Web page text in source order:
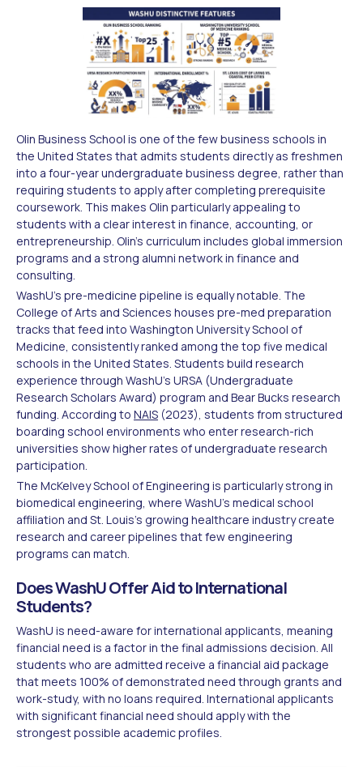
Olin Business School is one of the few business schools in
the United States that admits students directly as freshmen
into a four-year undergraduate business degree, rather than
requiring students to apply after completing prerequisite
coursework. This makes Olin particularly appealing to
students with a clear interest in finance, accounting, or
entrepreneurship. Olin's curriculum includes global immersion
programs and a strong alumni network in finance and
consulting.
WashU's pre-medicine pipeline is equally notable. The
College of Arts and Sciences houses pre-med preparation
tracks that feed into Washington University School of
Medicine, consistently ranked among the top five medical
schools in the United States. Students build research
experience through WashU's URSA (Undergraduate
Research Scholars Award) program and Bear Bucks research
funding. According to NAIS (2023), students from structured
boarding school environments who enter research-rich
universities show higher rates of undergraduate research
participation.
The McKelvey School of Engineering is particularly strong in
biomedical engineering, where WashU's medical school
affiliation and St. Louis's growing healthcare industry create
research and career pipelines that few engineering
programs can match.
Does WashU Offer Aid to International
Students?
WashU is need-aware for international applicants, meaning
financial need is a factor in the final admissions decision. All
students who are admitted receive a financial aid package
that meets 100% of demonstrated need through grants and
work-study, with no loans required. International applicants
with significant financial need should apply with the
strongest possible academic profiles.